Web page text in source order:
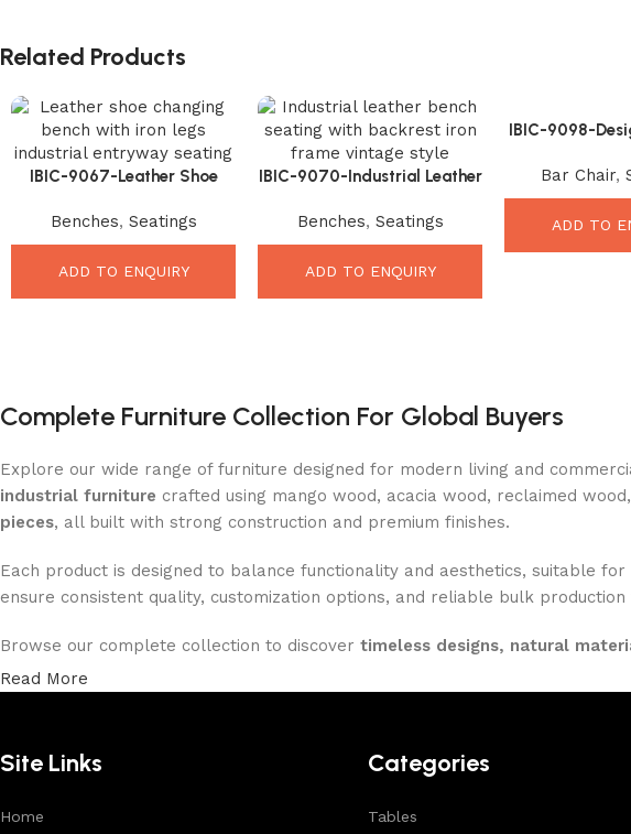
Related Products
IBIC-9067-Leather Shoe
Stylish Entryway Seating
Benches, Seatings
ADD TO ENQUIRY
IBIC-9070-Industrial Leather
Comfortable Dining Upgrade
Benches, Seatings
ADD TO ENQUIRY
IBIC-9098-
Premium
Bar Chair,
ADD TO
Complete Furniture Collection For Global Buyers
Explore our wide range of furniture designed for modern living and
industrial furniture crafted using mango wood, acacia wood, reclaimed
pieces, all built with strong construction and premium finishes.
Each product is designed to balance functionality and aesthetics, suitable
ensure consistent quality, customization options, and reliable bulk
Browse our complete collection to discover timeless designs, natural
Read More
Site Links
Home
Categories
Tables